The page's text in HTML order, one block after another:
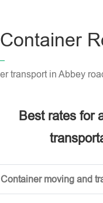
transport in Abbey
Best rates for
Container moving and